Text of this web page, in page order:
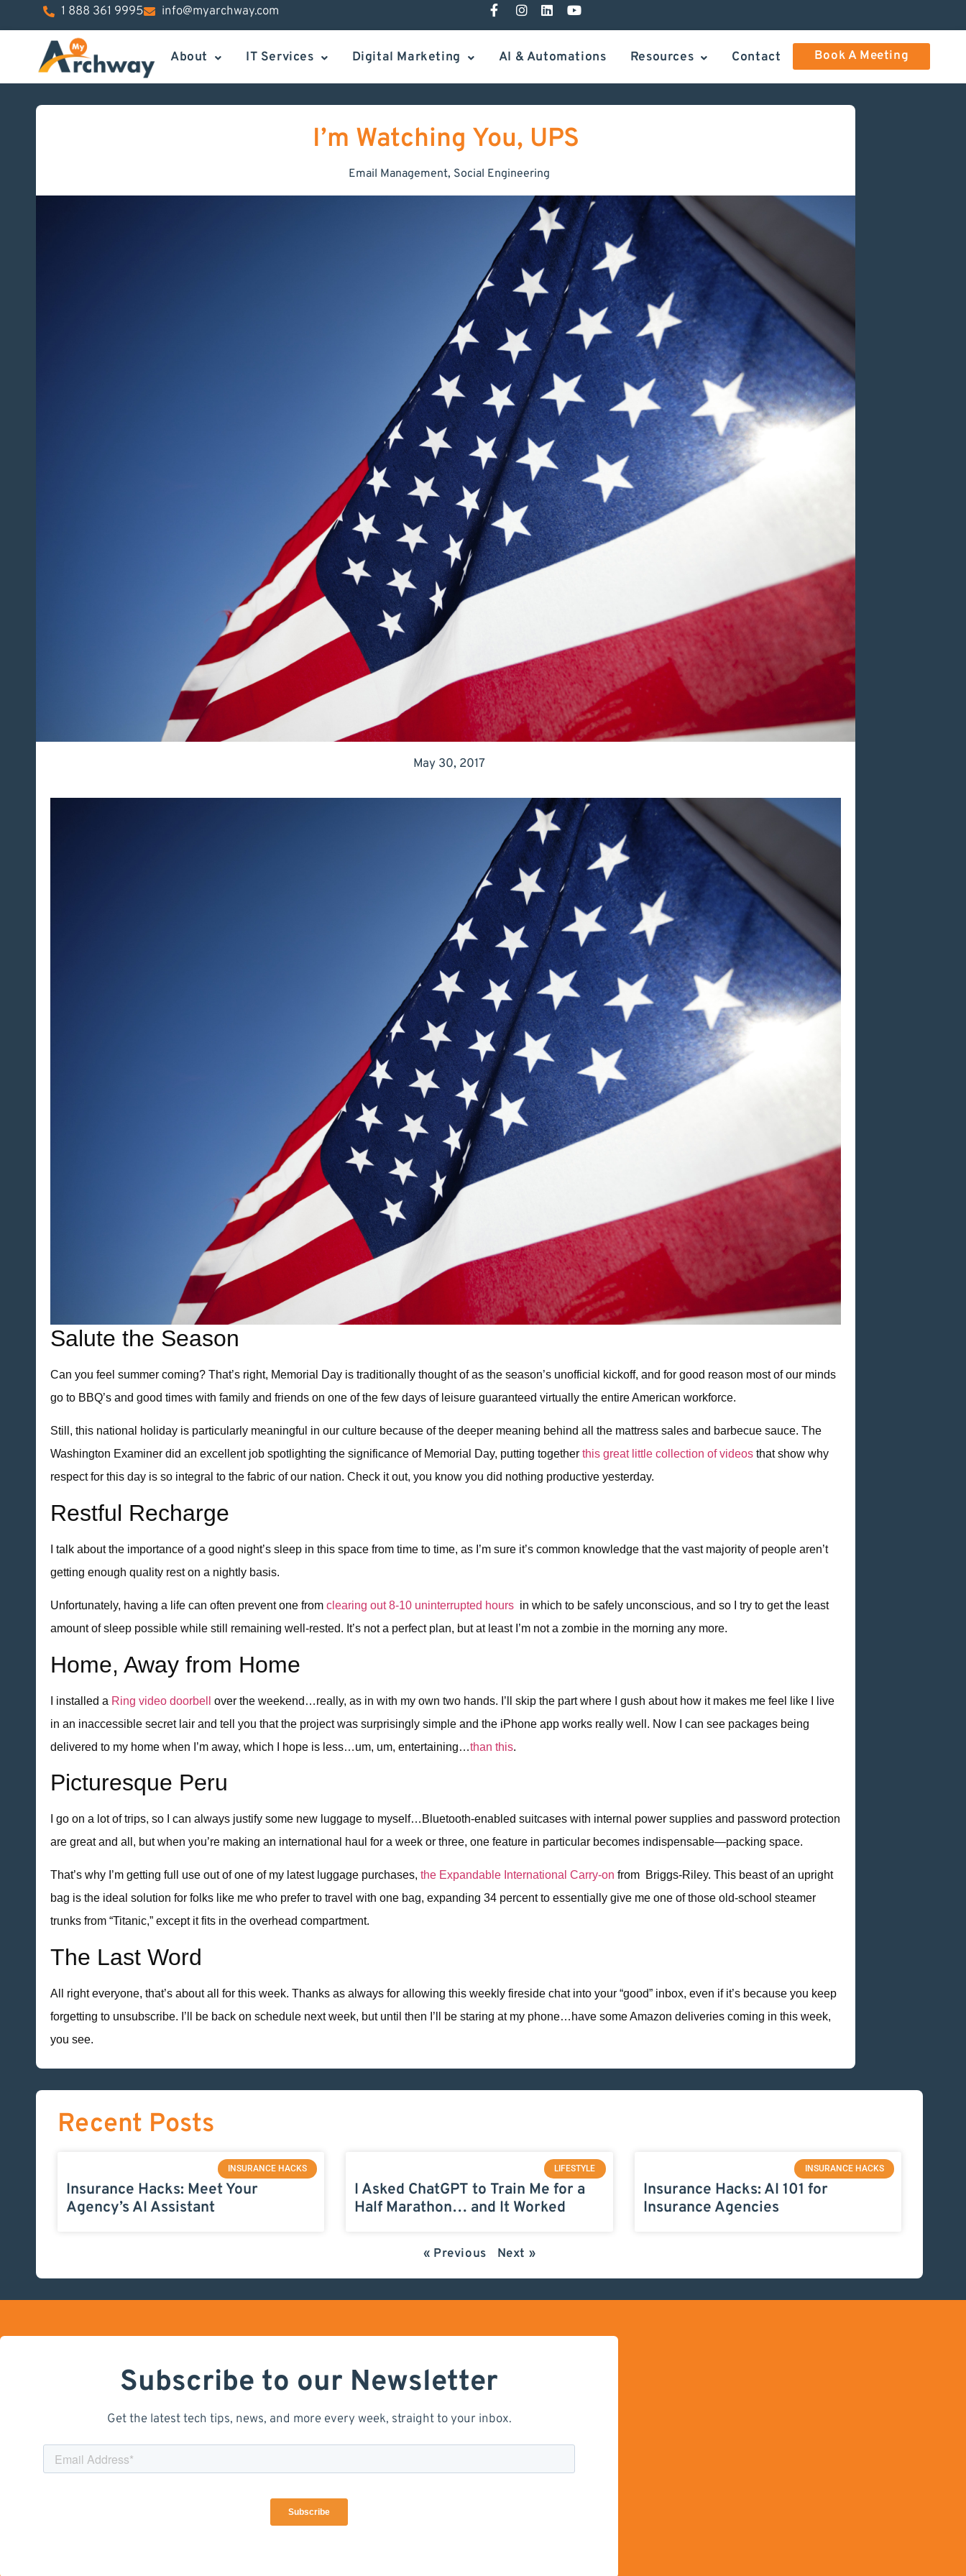
1 888 361 9995 info@myarchway.com
About IT Services Digital Marketing AI & Automations Resources Contact Book A Meeting
I’m Watching You, UPS
Email Management, Social Engineering
May 30, 2017
Salute the Season
Can you feel summer coming? That’s right, Memorial Day is traditionally thought of as the season’s unofficial kickoff, and for good reason most of our minds
go to BBQ’s and good times with family and friends on one of the few days of leisure guaranteed virtually the entire American workforce.
Still, this national holiday is particularly meaningful in our culture because of the deeper meaning behind all the mattress sales and barbecue sauce. The
Washington Examiner did an excellent job spotlighting the significance of Memorial Day, putting together this great little collection of videos that show why
respect for this day is so integral to the fabric of our nation. Check it out, you know you did nothing productive yesterday.
Restful Recharge
I talk about the importance of a good night’s sleep in this space from time to time, as I’m sure it’s common knowledge that the vast majority of people aren’t
getting enough quality rest on a nightly basis.
Unfortunately, having a life can often prevent one from clearing out 8-10 uninterrupted hours in which to be safely unconscious, and so I try to get the least
amount of sleep possible while still remaining well-rested. It’s not a perfect plan, but at least I’m not a zombie in the morning any more.
Home, Away from Home
I installed a Ring video doorbell
over the weekend…really, as in with my own two hands. I’ll skip the part where I gush about how it makes me feel like I live
in an inaccessible secret lair and tell you that the project was surprisingly simple and the iPhone app works really well. Now I can see packages being
delivered to my home when I’m away, which I hope is less…um, um, entertaining…than this.
Picturesque Peru
I go on a lot of trips, so I can always justify some new luggage to myself…Bluetooth-enabled suitcases with internal power supplies and password protection
are great and all, but when you’re making an international haul for a week or three, one feature in particular becomes indispensable—packing space.
That’s why I’m getting full use out of one of my latest luggage purchases, the Expandable International Carry-on from Briggs-Riley. This beast of an upright
bag is the ideal solution for folks like me who prefer to travel with one bag, expanding 34 percent to essentially give me one of those old-school steamer
trunks from “Titanic,” except it fits in the overhead compartment.
The Last Word
All right everyone, that’s about all for this week. Thanks as always for allowing this weekly fireside chat into your “good” inbox, even if it’s because you keep
forgetting to unsubscribe. I’ll be back on schedule next week, but until then I’ll be staring at my phone…have some Amazon deliveries coming in this week,
you see.
Recent Posts
INSURANCE HACKS
Insurance Hacks: Meet Your
Agency’s AI Assistant
LIFESTYLE
I Asked ChatGPT to Train Me for a
Half Marathon… and It Worked
INSURANCE HACKS
Insurance Hacks: AI 101 for
Insurance Agencies
« Previous Next »
Subscribe to our Newsletter
Get the latest tech tips, news, and more every week, straight to your inbox.